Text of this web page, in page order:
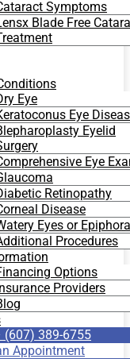
Symptoms
Blade Free
Eye
Eye
Eyelid
Eye
Retinopathy
Disease
Eyes or Epiphora
Procedures
Options
Providers
(607) 389-6755
Appointment